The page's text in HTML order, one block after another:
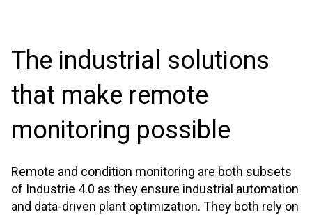
The industrial solutions
that make remote
monitoring possible
Remote and condition monitoring are both subsets
of Industrie 4.0 as they ensure industrial automation
and data-driven plant optimization. They both rely on